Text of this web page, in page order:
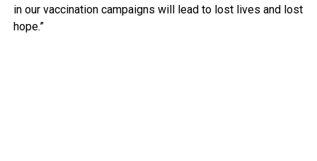
in our vaccination campaigns will lead to lost lives and lost
hope.”